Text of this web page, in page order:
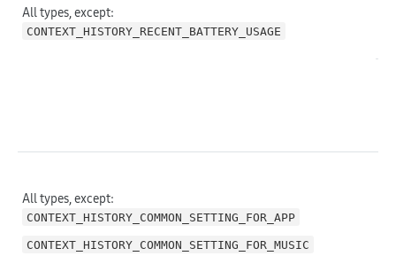
All types,except:
CONTEXT_HISTORY_RECENT_BATTERY_USAGE
All types,except:
CONTEXT_HISTORY_COMMON_SETTING_FOR_APP
CONTEXT_HISTORY_COMMON_SETTING_FOR_MUSIC